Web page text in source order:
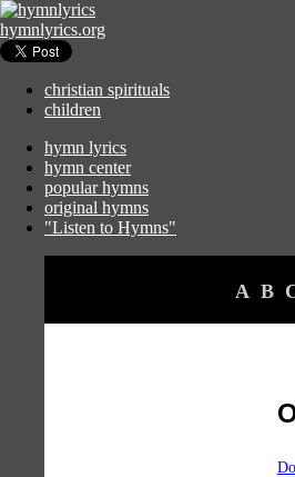
hymnlyrics.org
christian spirituals
children
hymn lyrics
hymn center
popular hymns
original hymns
"Listen to Hymns"
A B